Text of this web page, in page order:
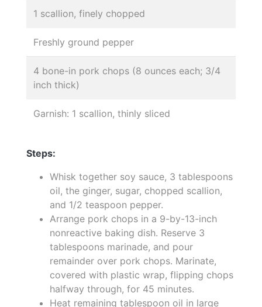
1 scallion, finely chopped
Freshly ground pepper
4 bone-in pork chops (8 ounces each; 3/4
inch thick)
Garnish: 1 scallion, thinly sliced
Steps:
Whisk together soy sauce, 3 tablespoons
oil, the ginger, sugar, chopped scallion,
and 1/2 teaspoon pepper.
Arrange pork chops in a 9-by-13-inch
nonreactive baking dish. Reserve 3
tablespoons marinade, and pour
remainder over pork chops. Marinate,
covered with plastic wrap, flipping chops
halfway through, for 45 minutes.
Heat remaining tablespoon oil in large